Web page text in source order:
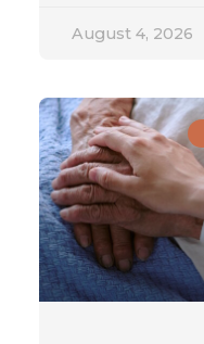
August 4, 2026